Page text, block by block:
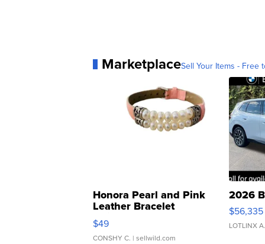
MarketplaceSell Your Items - Free
Honora Pearl and Pink
Leather Bracelet
Adjustable Buckle Clo...
$49
CONSHY C. | sellwild.com
2026
$56,335
LOTLINX A.